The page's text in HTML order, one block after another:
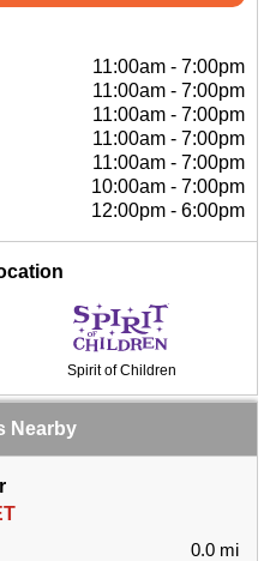
11:00am - 7:00pm
11:00am - 7:00pm
11:00am - 7:00pm
11:00am - 7:00pm
11:00am - 7:00pm
10:00am - 7:00pm
12:00pm - 6:00pm
Spirit of Children
Nearby
0.0 mi